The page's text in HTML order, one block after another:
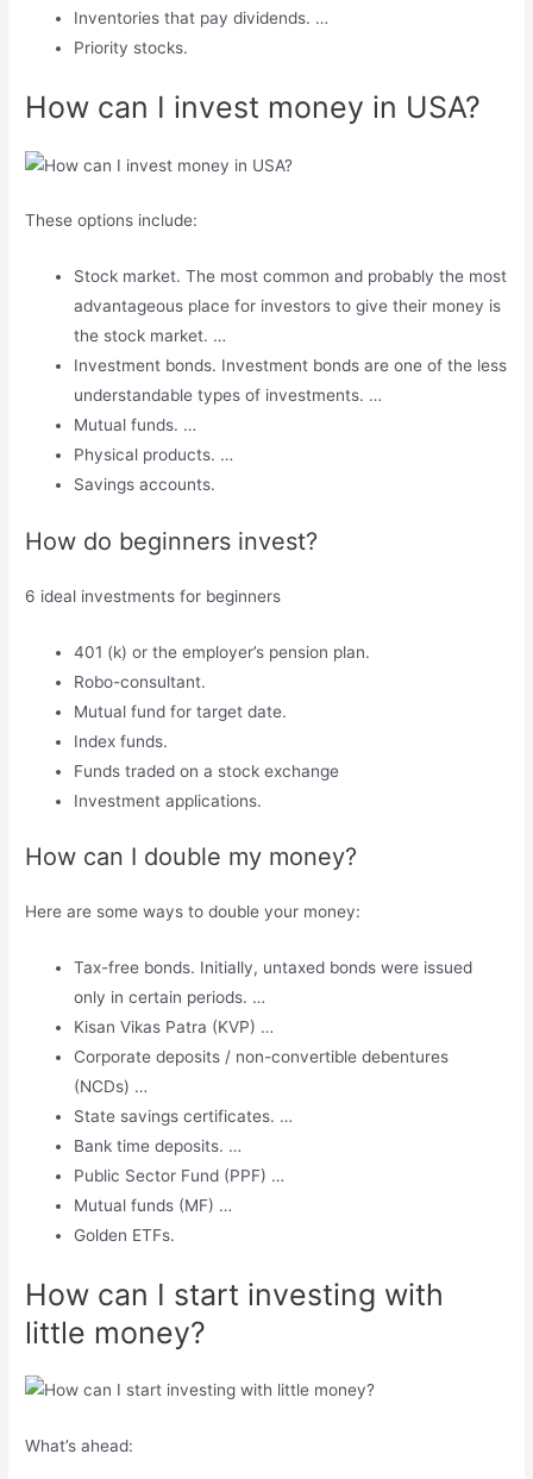
Inventories that pay dividends. …
Priority stocks.
How can I invest money in USA?
These options include:
Stock market. The most common and probably the most
advantageous place for investors to give their money is
the stock market. …
Investment bonds. Investment bonds are one of the less
understandable types of investments. …
Mutual funds. …
Physical products. …
Savings accounts.
How do beginners invest?
6 ideal investments for beginners
401 (k) or the employer’s pension plan.
Robo-consultant.
Mutual fund for target date.
Index funds.
Funds traded on a stock exchange
Investment applications.
How can I double my money?
Here are some ways to double your money:
Tax-free bonds. Initially, untaxed bonds were issued
only in certain periods. …
Kisan Vikas Patra (KVP) …
Corporate deposits / non-convertible debentures
(NCDs) …
State savings certificates. …
Bank time deposits. …
Public Sector Fund (PPF) …
Mutual funds (MF) …
Golden ETFs.
How can I start investing with
little money?
What’s ahead: